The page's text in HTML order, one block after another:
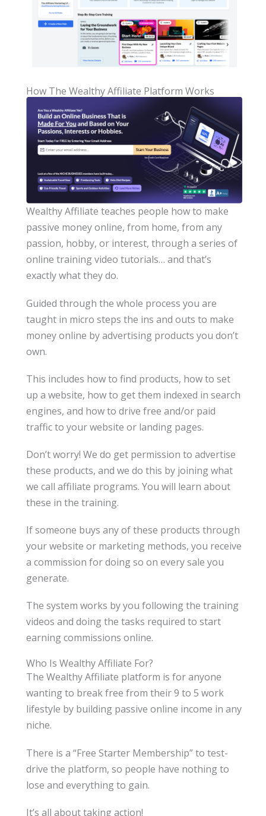
How The Wealthy Affiliate Platform Works
Wealthy Affiliate teaches people how to make
passive money online, from home, from any
passion, hobby, or interest, through a series of
online training video tutorials… and that’s
exactly what they do.
Guided through the whole process you are
taught in micro steps the ins and outs to make
money online by advertising products you don’t
own.
This includes how to find products, how to set
up a website, how to get them indexed in search
engines, and how to drive free and/or paid
traffic to your website or landing pages.
Don’t worry! We do get permission to advertise
these products, and we do this by joining what
we call affiliate programs. You will learn about
these in the training.
If someone buys any of these products through
your website or marketing methods, you receive
a commission for doing so on every sale you
generate.
The system works by you following the training
videos and doing the tasks required to start
earning commissions online.
Who Is Wealthy Affiliate For?
The Wealthy Affiliate platform is for anyone
wanting to break free from their 9 to 5 work
lifestyle by building passive online income in any
niche.
There is a “Free Starter Membership” to test-
drive the platform, so people have nothing to
lose and everything to gain.
It’s all about taking action!